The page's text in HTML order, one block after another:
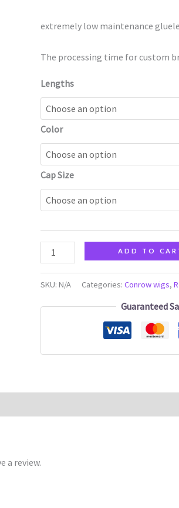
extremely low maintenance
The processing time for custom
Lengths
Color
Cap Size
ADD TO
SKU:N/A Categories:Conrow wigs,
Guaranteed
a review.